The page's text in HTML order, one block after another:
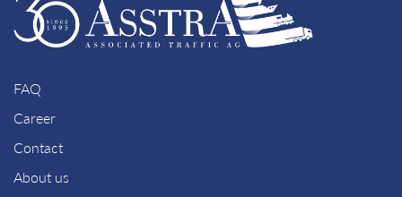
FAQ
Career
Contact
About us